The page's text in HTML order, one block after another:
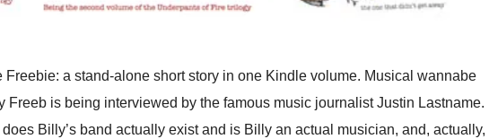
Freebie: a stand-alone short story in one Kindle volume. Musical wannabe
Freeb is being interviewed by the famous music journalist Justin Lastname.
does Billy’s band actually exist and is Billy an actual musician, and, actually,